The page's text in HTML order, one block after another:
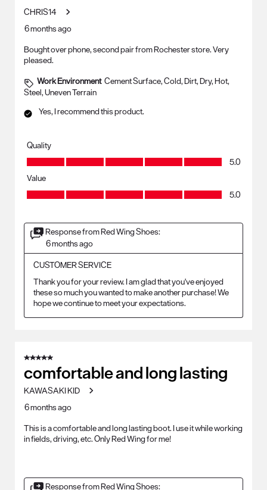
CHRIS14
6 months ago
Bought over phone, second pair from Rochester store. Very
pleased.
Work Environment Cement Surface, Cold, Dirt, Dry, Hot,
Steel, Uneven Terrain
Yes, I recommend this product.
Quality
Quality, 5.0 out of 5
5.0
Value
Value, 5.0 out of 5
5.0
Response from Red Wing Shoes:
6 months ago
CUSTOMER SERVICE
Thank you for your review. I am glad that you've enjoyed
these so much you wanted to make another purchase! We
hope we continue to meet your expectations.
5 out of 5 stars.
comfortable and long lasting
KAWASAKI KID
6 months ago
This is a comfortable and long lasting boot. I use it while working
in fields, driving, etc. Only Red Wing for me!
Response from Red Wing Shoes: